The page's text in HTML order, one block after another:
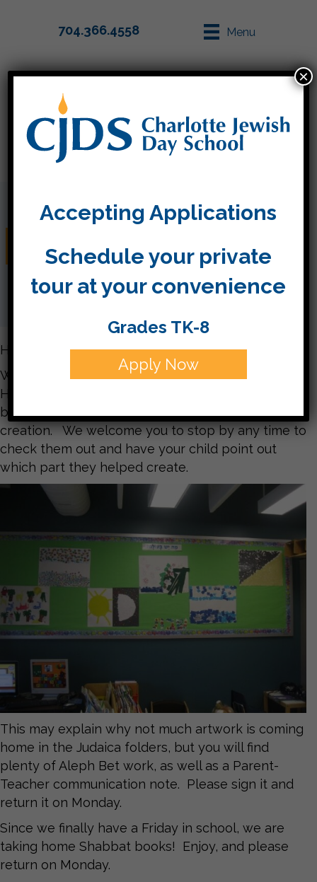
704.366.4558 Menu
The Six Days of Creation
Hello Parents,
We spent the past two weeks learning about how
Hashem created the world. The children made
beautiful murals representing each day of
creation. We welcome you to stop by any time to
check them out and have your child point out
which part they helped create.
This may explain why not much artwork is coming
home in the Judaica folders, but you will find
plenty of Aleph Bet work, as well as a Parent-
Teacher communication note. Please sign it and
return it on Monday.
Since we finally have a Friday in school, we are
taking home Shabbat books! Enjoy, and please
return on Monday.
Accepting Applications
Schedule your private
tour at your convenience
Grades TK-8
Apply Now
×